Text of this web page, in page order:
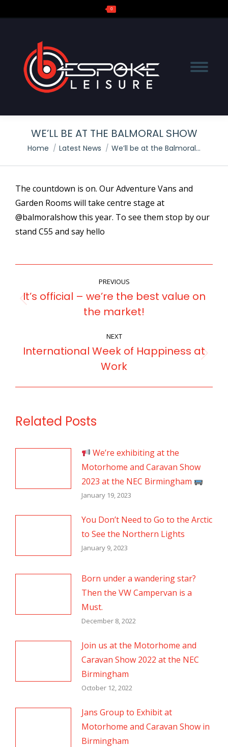
0
WE’LL BE AT THE BALMORAL SHOW
You are here:
Home Latest News We’ll be at the Balmoral…
The countdown is on. Our Adventure Vans and
Garden Rooms will take centre stage at
@balmoralshow this year. To see them stop by our
stand C55 and say hello
NAVIGATION
PREVIOUS
Previous
post:
It’s official – we’re the best value on
the market!
NEXT
Next
post:
International Week of Happiness at
Work
Related Posts
We’re exhibiting at the
Motorhome and Caravan Show
2023 at the NEC Birmingham
January 19, 2023
You Don’t Need to Go to the Arctic
to See the Northern Lights
January 9, 2023
Born under a wandering star?
Then the VW Campervan is a
Must.
December 8, 2022
Join us at the Motorhome and
Caravan Show 2022 at the NEC
Birmingham
October 12, 2022
Jans Group to Exhibit at
Motorhome and Caravan Show in
Birmingham